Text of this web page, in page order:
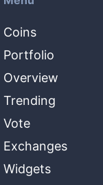
Coins
Portfolio
Overview
Trending
Vote
Exchanges
Widgets